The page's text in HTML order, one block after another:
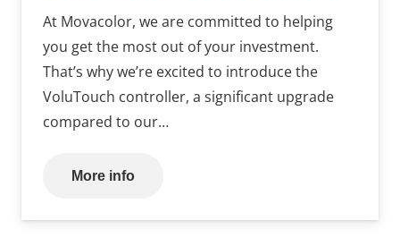
At Movacolor, we are committed to helping
you get the most out of your investment.
That’s why we’re excited to introduce the
VoluTouch controller, a significant upgrade
compared to our…
More info